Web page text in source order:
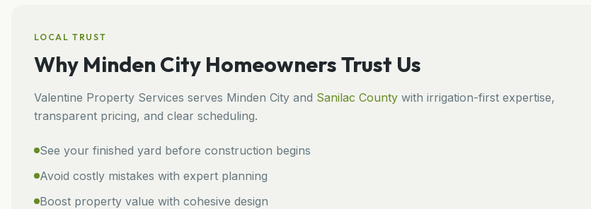
LOCAL TRUST
Why Minden City Homeowners Trust Us
Valentine Property Services serves Minden City and Sanilac County with irrigation-first expertise,
transparent pricing, and clear scheduling.
See your finished yard before construction begins
Avoid costly mistakes with expert planning
Boost property value with cohesive design